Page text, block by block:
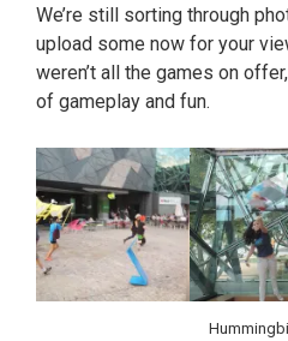
We’re still sorting through
upload some now for your
weren’t all the games on
of gameplay and fun.